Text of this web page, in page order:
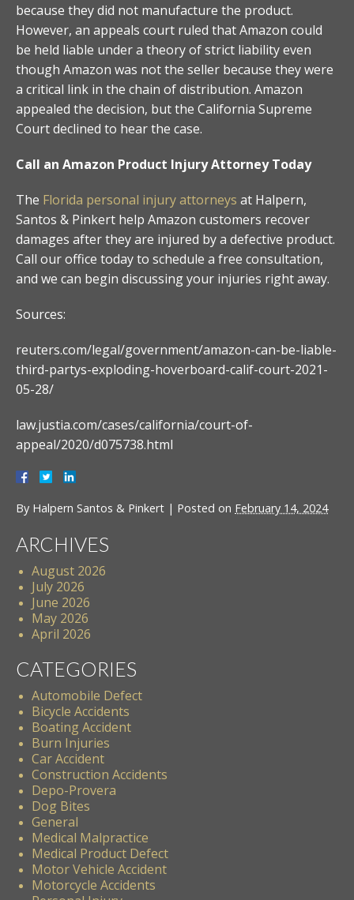
because they did not manufacture the product.
However, an appeals court ruled that Amazon could
be held liable under a theory of strict liability even
though Amazon was not the seller because they were
a critical link in the chain of distribution. Amazon
appealed the decision, but the California Supreme
Court declined to hear the case.
Call an Amazon Product Injury Attorney Today
The Florida personal injury attorneys at Halpern,
Santos & Pinkert help Amazon customers recover
damages after they are injured by a defective product.
Call our office today to schedule a free consultation,
and we can begin discussing your injuries right away.
Sources:
reuters.com/legal/government/amazon-can-be-liable-
third-partys-exploding-hoverboard-calif-court-2021-
05-28/
law.justia.com/cases/california/court-of-
appeal/2020/d075738.html
By Halpern Santos & Pinkert | Posted on February 14, 2024
ARCHIVES
August 2026
July 2026
June 2026
May 2026
April 2026
CATEGORIES
Automobile Defect
Bicycle Accidents
Boating Accident
Burn Injuries
Car Accident
Construction Accidents
Depo-Provera
Dog Bites
General
Medical Malpractice
Medical Product Defect
Motor Vehicle Accident
Motorcycle Accidents